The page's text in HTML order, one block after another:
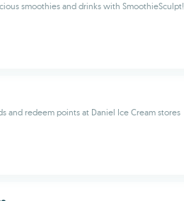
smoothies and drinks with SmoothieSculpt!
and redeem points at Daniel Ice Cream stores